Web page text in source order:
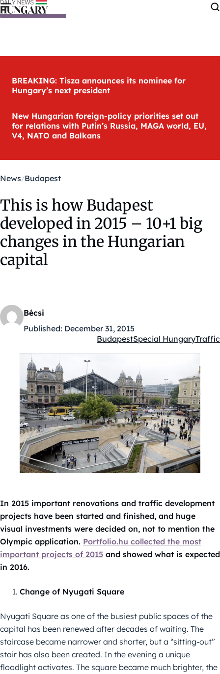
Skip to content
BREAKING: Tisza announces its nominee for
Hungary’s next president
New Hungarian foreign-policy priorities set out
for relations with Putin’s Russia, MAGA world, EU,
V4, NATO and Balkans
News Budapest
This is how Budapest
developed in 2015 – 10+1 big
changes in the Hungarian
capital
Bécsi
Published: December 31, 2015
Kategóriák:
BudapestSpecial HungaryTraffic
In 2015 important renovations and traffic development
projects have been started and finished, and huge
visual investments were decided on, not to mention the
Olympic application. Portfolio.hu collected the most
important projects of 2015 and showed what is expected
in 2016.
Change of Nyugati Square
Nyugati Square as one of the busiest public spaces of the
capital has been renewed after decades of waiting. The
staircase became narrower and shorter, but a “sitting-out”
stair has also been created. In the evening a unique
floodlight activates. The square became much brighter, the